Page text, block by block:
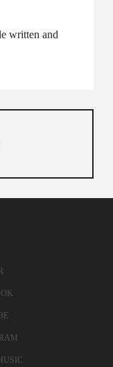
written and